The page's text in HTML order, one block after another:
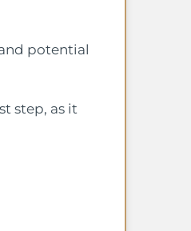
potential
step, as it